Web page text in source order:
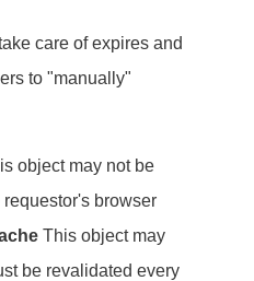
care of expires and
to "manually"
object may not be
browser
This object may
be revalidated every